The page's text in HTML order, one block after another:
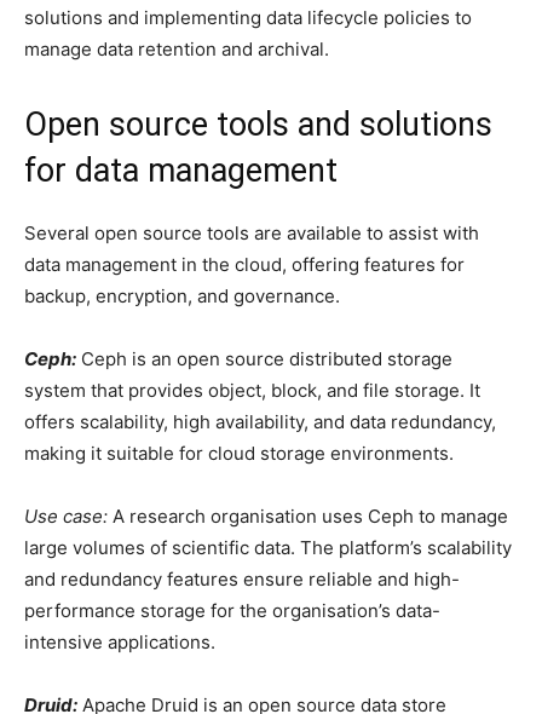
solutions and implementing data lifecycle policies to
manage data retention and archival.
Open source tools and solutions
for data management
Several open source tools are available to assist with
data management in the cloud, offering features for
backup, encryption, and governance.
Ceph: Ceph is an open source distributed storage
system that provides object, block, and file storage. It
offers scalability, high availability, and data redundancy,
making it suitable for cloud storage environments.
Use case: A research organisation uses Ceph to manage
large volumes of scientific data. The platform’s scalability
and redundancy features ensure reliable and high-
performance storage for the organisation’s data-
intensive applications.
Druid: Apache Druid is an open source data store